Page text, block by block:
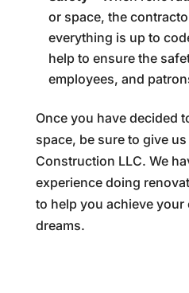
or space, the
everything is up to
help to ensure the
employees, and
Once you have decided
space, be sure to give
Construction LLC. We
experience doing
to help you achieve your
dreams.